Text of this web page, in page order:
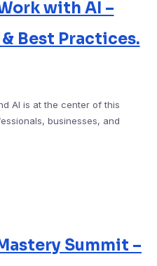
with AI –
Best Practices.
AI is at the center of this
businesses, and
Summit –